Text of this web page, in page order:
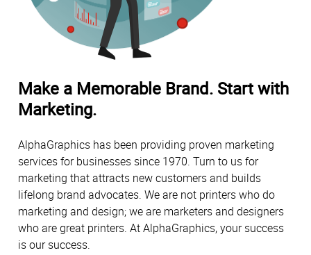
Make a Memorable Brand. Start with
Marketing.
AlphaGraphics has been providing proven marketing
services for businesses since 1970. Turn to us for
marketing that attracts new customers and builds
lifelong brand advocates. We are not printers who do
marketing and design; we are marketers and designers
who are great printers. At AlphaGraphics, your success
is our success.